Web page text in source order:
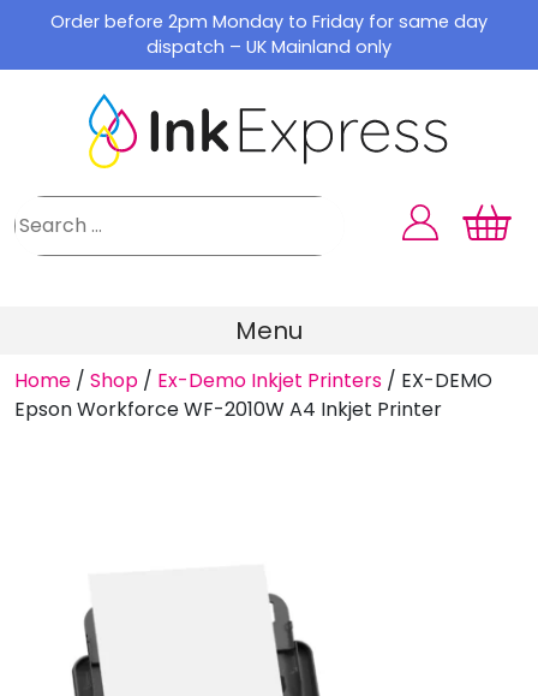
content
Order before 2pm Monday to Friday for same day
dispatch – UK Mainland only
Menu
Home / Shop / Ex-Demo Inkjet Printers / EX-DEMO
Epson Workforce WF-2010W A4 Inkjet Printer